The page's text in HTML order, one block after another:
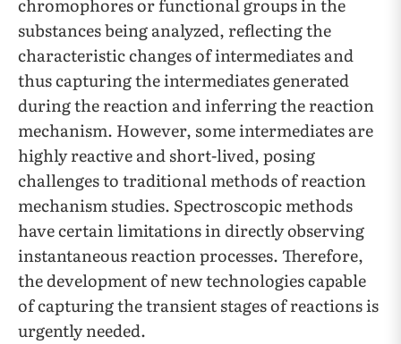
chromophores or functional groups in the
substances being analyzed, reflecting the
characteristic changes of intermediates and
thus capturing the intermediates generated
during the reaction and inferring the reaction
mechanism. However, some intermediates are
highly reactive and short-lived, posing
challenges to traditional methods of reaction
mechanism studies. Spectroscopic methods
have certain limitations in directly observing
instantaneous reaction processes. Therefore,
the development of new technologies capable
of capturing the transient stages of reactions is
urgently needed.